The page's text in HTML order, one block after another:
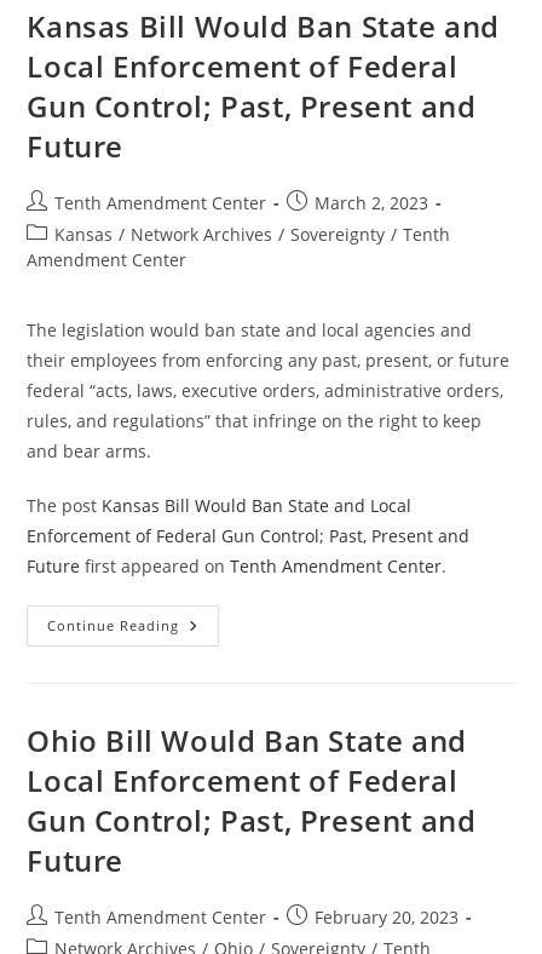
Act:
Round
Feds
Win
Kansas Bill Would Ban State and
Local Enforcement of Federal
Gun Control; Past, Present and
Future
Post
author:
Tenth Amendment Center
Post
published:
March 2, 2023
Post
category:
Kansas / Network Archives / Sovereignty / Tenth
Amendment Center
The legislation would ban state and local agencies and
their employees from enforcing any past, present, or future
federal “acts, laws, executive orders, administrative orders,
rules, and regulations” that infringe on the right to keep
and bear arms.
The post Kansas Bill Would Ban State and Local
Enforcement of Federal Gun Control; Past, Present and
Future first appeared onTenth Amendment Center.
Continue Reading Kansas
Bill
Local
Enforcement
Federal
Gun
Control;
Past,
Ohio Bill Would Ban State and
Local Enforcement of Federal
Gun Control; Past, Present and
Future
Post
author:
Tenth Amendment Center
Post
published:
February 20, 2023
PostNetwork Archives / Ohio / Sovereignty / Tenth